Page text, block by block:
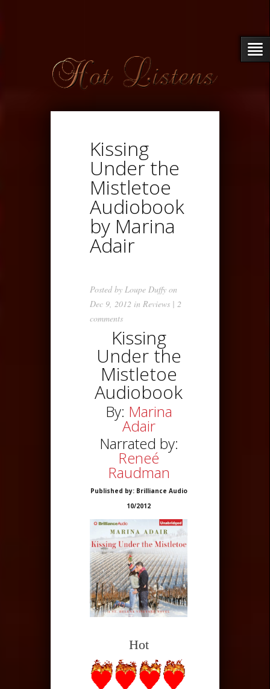
Kissing
Under the
Mistletoe
Audiobook
by Marina
Adair
Posted by Loupe Duffy on
Dec 9, 2012 in Reviews | 2
comments
Kissing
Under the
Mistletoe
Audiobook
By: Marina
Adair
Narrated by:
Reneé
Raudman
Published by: Brilliance Audio
10/2012
Hot